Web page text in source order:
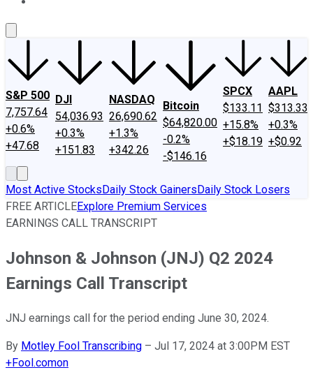
S&P 500
7,757.64
+0.6%
+47.68
DJI
54,036.93
+0.3%
+151.83
NASDAQ
26,690.62
+1.3%
+342.26
Bitcoin
$64,820.00
-0.2%
-$146.16
SPCX
$133.11
+15.8%
+$18.19
AAPL
$313.33
+0.3%
+$0.92
Most Active StocksDaily Stock GainersDaily Stock Losers
FREE ARTICLEExplore Premium Services
EARNINGS CALL TRANSCRIPT
Johnson & Johnson (JNJ) Q2 2024
Earnings Call Transcript
JNJ earnings call for the period ending June 30, 2024.
By Motley Fool Transcribing – Jul 17, 2024 at 3:00PM EST
+Fool.comon